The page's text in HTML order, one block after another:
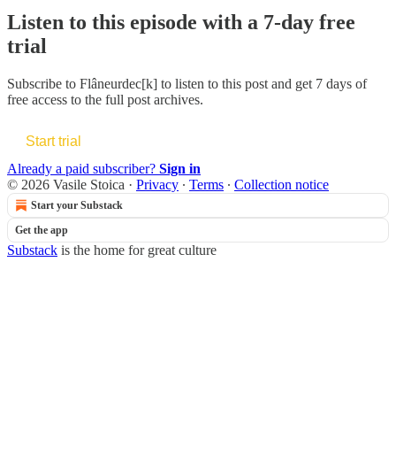
Listen to this episode with a 7-day free
trial
Subscribe to Flâneurdec[k] to listen to this post and get 7 days of
free access to the full post archives.
Start trial
Already a paid subscriber? Sign in
© 2026 Vasile Stoica · Privacy ∙ Terms ∙ Collection notice
Start your Substack
Get the app
Substack is the home for great culture